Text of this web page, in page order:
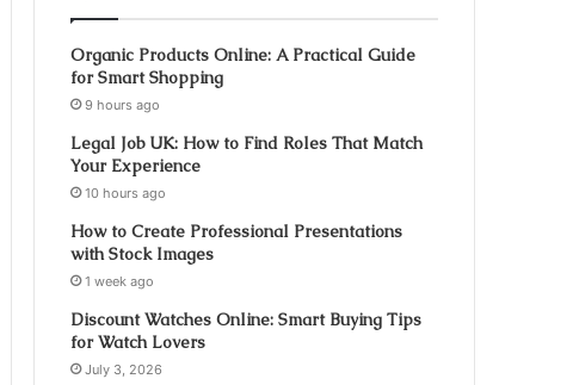
Organic Products Online: A Practical Guide
for Smart Shopping
9 hours ago
Legal Job UK: How to Find Roles That Match
Your Experience
10 hours ago
How to Create Professional Presentations
with Stock Images
1 week ago
Discount Watches Online: Smart Buying Tips
for Watch Lovers
July 3, 2026